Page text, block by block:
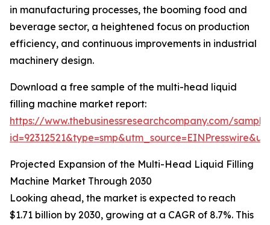
in manufacturing processes, the booming food and
beverage sector, a heightened focus on production
efficiency, and continuous improvements in industrial
machinery design.
Download a free sample of the multi-head liquid
filling machine market report:
https://www.thebusinessresearchcompany.com/
Projected Expansion of the Multi-Head Liquid Filling
Machine Market Through 2030
Looking ahead, the market is expected to reach
$1.71 billion by 2030, growing at a CAGR of 8.7%. This